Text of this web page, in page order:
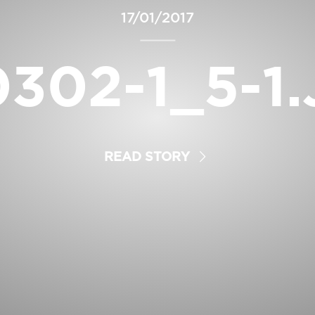
17/01/2017
1_5-
READ STORY